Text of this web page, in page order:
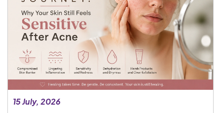
15 July, 2026